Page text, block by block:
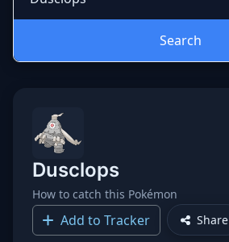
Search
Dusclops
How to catch this Pokémon
Add to Tracker Share